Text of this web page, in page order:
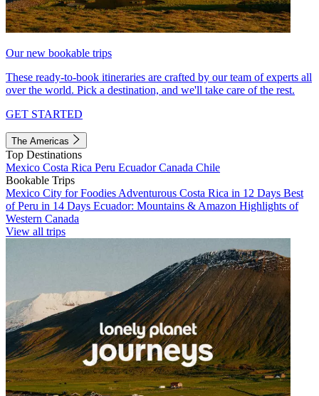
Our new bookable trips
These ready-to-book itineraries are crafted by our team of experts all
over the world. Pick a destination, and we'll take care of the rest.
GET STARTED
The Americas
Top Destinations
Mexico Costa Rica Peru EcuadorCanada Chile
Bookable Trips
Mexico City for Foodies Adventurous Costa Rica in 12 Days Best
of Peru in 14 Days Ecuador: Mountains & Amazon Highlights of
Western Canada
View all trips